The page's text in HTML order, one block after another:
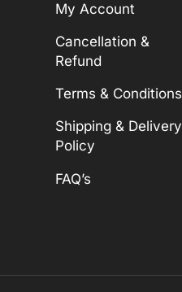
My Account
Cancellation &
Refund
Terms & Conditions
Shipping & Delivery
Policy
FAQ’s